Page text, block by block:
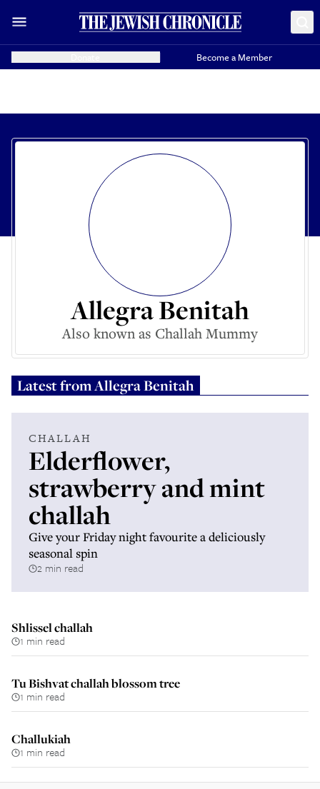
Become a Member
Allegra Benitah
Also known as Challah Mummy
Latest fromAllegra Benitah
CHALLAH
Elderflower,
strawberry and mint
challah
Give your Friday night favourite a deliciously
seasonal spin
2 min read
Shlissel challah
1 min read
Tu Bishvat challah blossom tree
1 min read
Challukiah
1 min read